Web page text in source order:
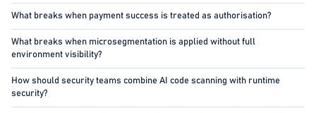
What breaks when payment success is treated as authorisation?
What breaks when microsegmentation is applied without full
environment visibility?
How should security teams combine AI code scanning with runtime
security?